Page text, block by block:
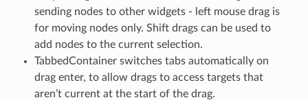
sending nodes to other widgets - left mouse drag is
for moving nodes only. Shift drags can be used to
add nodes to the current selection.
TabbedContainer switches tabs automatically on
drag enter, to allow drags to access targets that
aren’t current at the start of the drag.